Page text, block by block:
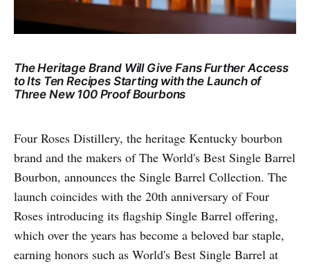
The Heritage Brand Will Give Fans Further Access
to Its Ten Recipes Starting with the Launch of
Three New 100 Proof Bourbons
Four Roses Distillery, the heritage Kentucky bourbon
brand and the makers of The World's Best Single Barrel
Bourbon, announces the Single Barrel Collection. The
launch coincides with the 20th anniversary of Four
Roses introducing its flagship Single Barrel offering,
which over the years has become a beloved bar staple,
earning honors such as World's Best Single Barrel at